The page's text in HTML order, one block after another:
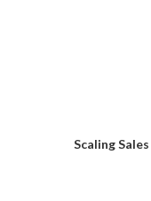
Scaling